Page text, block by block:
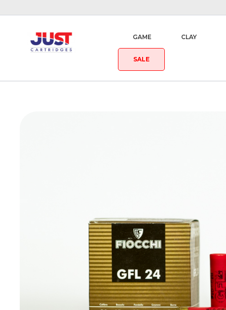
GAME CLAY
SALE